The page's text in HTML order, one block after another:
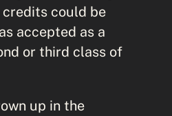
credits could be
accepted as a
or third class of
up in the